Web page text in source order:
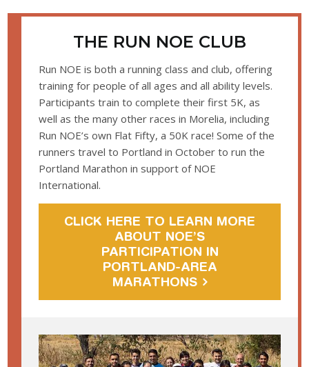
THE RUN NOE CLUB
Run NOE is both a running class and club, offering
training for people of all ages and all ability levels.
Participants train to complete their first 5K, as
well as the many other races in Morelia, including
Run NOE’s own Flat Fifty, a 50K race! Some of the
runners travel to Portland in October to run the
Portland Marathon in support of NOE
International.
CLICK HERE TO LEARN MORE
ABOUT NOE’S
PARTICIPATION IN
PORTLAND-AREA
MARATHONS